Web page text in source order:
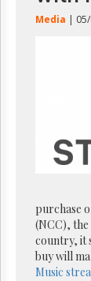
Media |
purchase
(NCC),
country, it
buy will
Music